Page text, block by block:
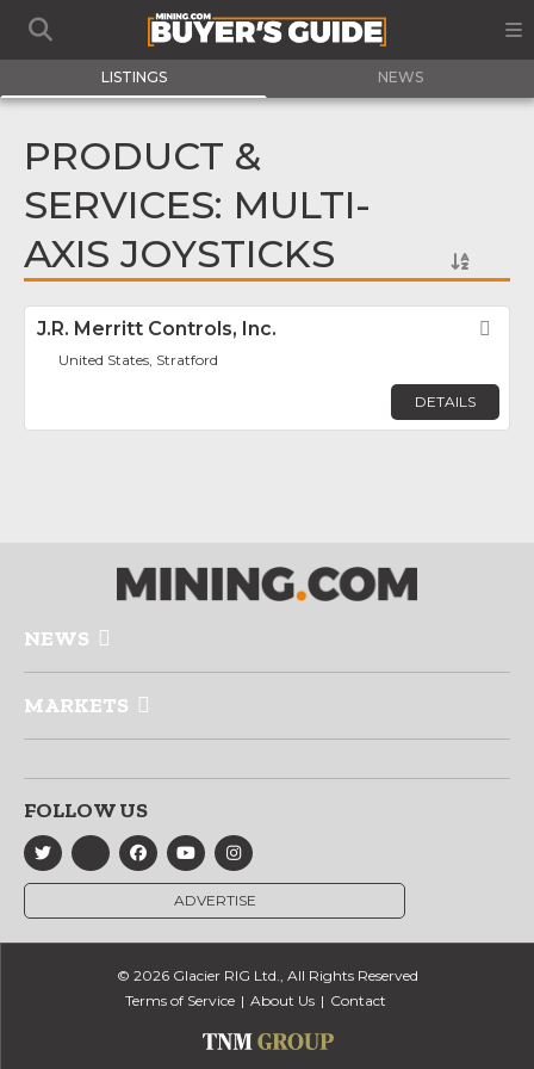
LISTINGS NEWS
PRODUCT &
SERVICES: MULTI-
AXIS JOYSTICKS
J.R. Merritt Controls, Inc.
United States, Stratford
DETAILS
NEWS
MARKETS
FOLLOW US
ADVERTISE
© 2026 Glacier RIG Ltd., All Rights Reserved
Terms of Service
About Us Contact